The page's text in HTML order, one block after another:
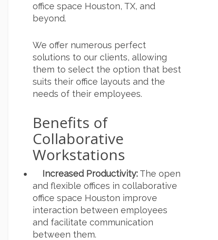
office space Houston, TX, and
beyond.
We offer numerous perfect
solutions to our clients, allowing
them to select the option that best
suits their office layouts and the
needs of their employees.
Benefits of
Collaborative
Workstations
Increased Productivity: The open
and flexible offices in collaborative
office space Houston improve
interaction between employees
and facilitate communication
between them.